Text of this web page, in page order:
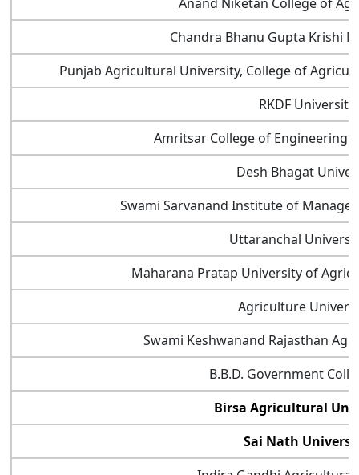
Chandra Bhanu Gupta Krishi
Punjab Agricultural University, College of
RKDF
Amritsar College of Engineering
Desh Bhagat
Swami Sarvanand Institute of
Uttaranchal
Maharana Pratap University of
Agriculture
Swami Keshwanand Rajasthan
B.B.D. Government
Birsa Agricultural
Sai Nath